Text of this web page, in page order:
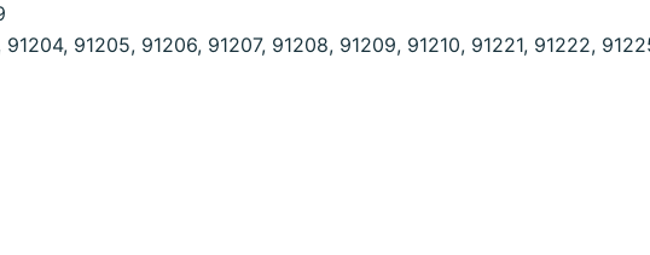
91205, 91206, 91207, 91208, 91209, 91210, 91221, 91222,